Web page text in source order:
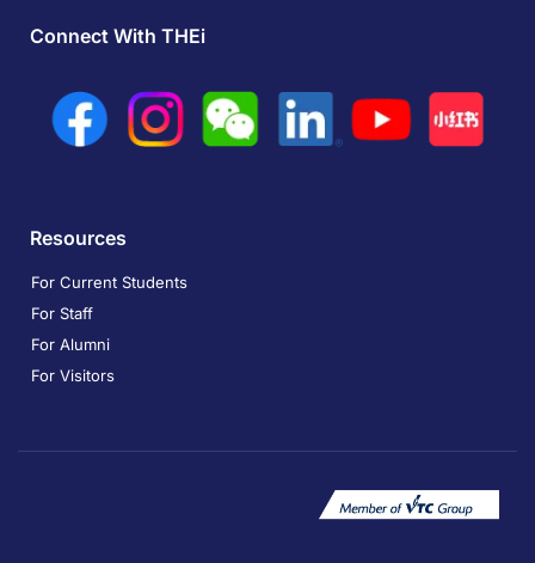
Connect With THEi
Resources
For Current Students
For Staff
For Alumni
For Visitors